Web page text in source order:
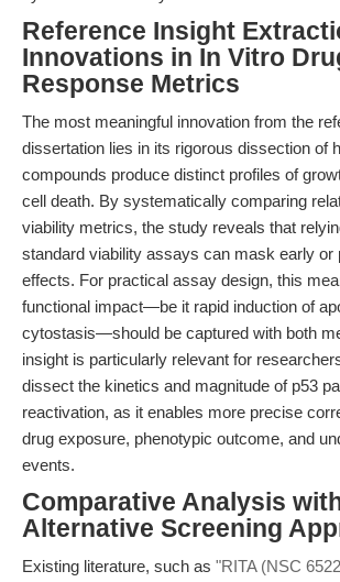
Reference Insight
Innovations in In Vitro
Response Metrics
The most meaningful innovation from the
dissertation lies in its rigorous dissection of
compounds produce distinct profiles of
cell death. By systematically comparing
viability metrics, the study reveals that
standard viability assays can mask early or
effects. For practical assay design, this
functional impact—be it rapid induction of
cytostasis—should be captured with both
insight is particularly relevant for
dissect the kinetics and magnitude of p53
reactivation, as it enables more precise
drug exposure, phenotypic outcome, and
events.
Comparative Analysis
Alternative Screening
Existing literature, such as "RITA (NSC